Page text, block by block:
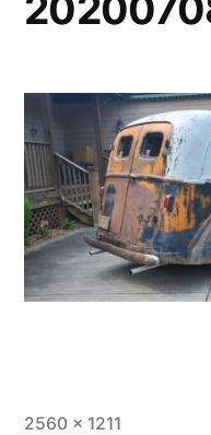
Full
2560 × 1211